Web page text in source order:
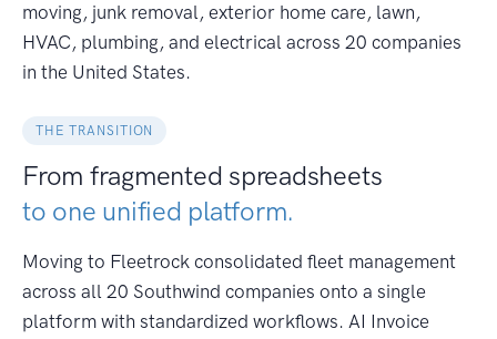
moving, junk removal, exterior home care, lawn,
HVAC, plumbing, and electrical across 20 companies
in the United States.
THE TRANSITION
From fragmented spreadsheets
to one unified platform.
Moving to Fleetrock consolidated fleet management
across all 20 Southwind companies onto a single
platform with standardized workflows. AI Invoice